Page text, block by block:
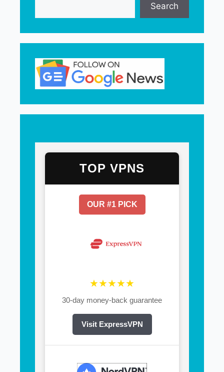
Search
TOP VPNS
OUR #1 PICK
★★★★★
30-day money-back guarantee
Visit ExpressVPN